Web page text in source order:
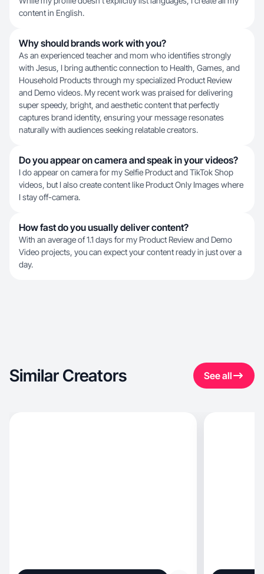
content in English.
Why should brands work with you?
As an experienced teacher and mom who identifies strongly
with Jesus, I bring authentic connection to Health, Games, and
Household Products through my specialized Product Review
and Demo videos. My recent work was praised for delivering
super speedy, bright, and aesthetic content that perfectly
captures brand identity, ensuring your message resonates
naturally with audiences seeking relatable creators.
Do you appear on camera and speak in your videos?
I do appear on camera for my Selfie Product and TikTok Shop
videos, but I also create content like Product Only Images where
I stay off-camera.
How fast do you usually deliver content?
With an average of 1.1 days for my Product Review and Demo
Video projects, you can expect your content ready in just over a
day.
Similar Creators See all